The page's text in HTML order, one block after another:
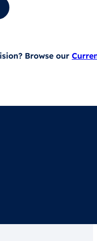
Browse our